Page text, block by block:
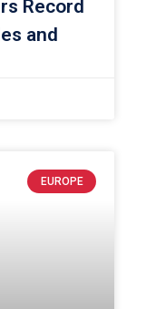
Record
and
EUROPE